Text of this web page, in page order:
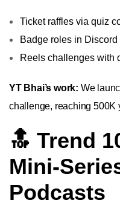
Ticket raffles via quiz
Badge roles in Discord
Reels challenges with
YT Bhai’s work: We
challenge, reaching 500K
🔝 Trend
Mini-
Podcasts